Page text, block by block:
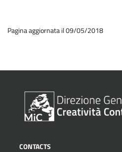
Pagina aggiornata il 09/05/2018
CONTACTS